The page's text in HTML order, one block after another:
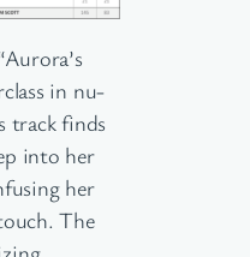
in nu-
track finds
into her
her
The